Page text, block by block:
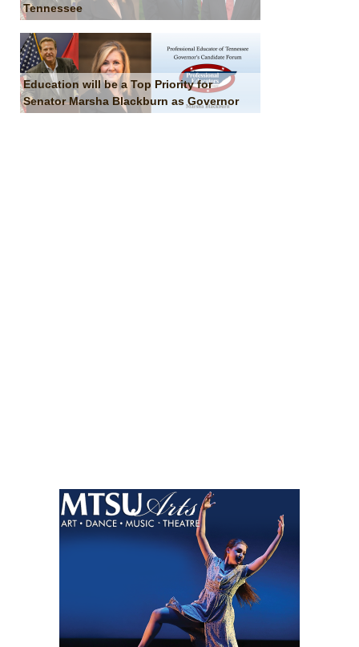
Tennessee
Education will be a Top Priority for
Senator Marsha Blackburn as Governor